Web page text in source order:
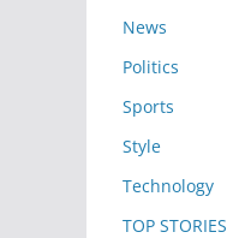
News
Politics
Sports
Style
Technology
TOP STORIES